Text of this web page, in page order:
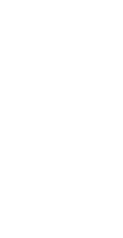
Britannia King